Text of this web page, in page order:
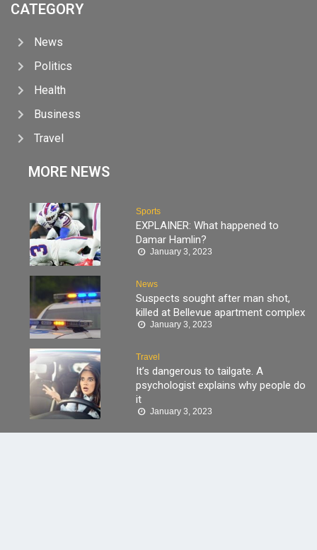
CATEGORY
News
Politics
Health
Business
Travel
MORE NEWS
Sports
EXPLAINER: What happened to
Damar Hamlin?
January 3, 2023
News
Suspects sought after man shot,
killed at Bellevue apartment complex
January 3, 2023
Travel
It’s dangerous to tailgate. A
psychologist explains why people do
it
January 3, 2023